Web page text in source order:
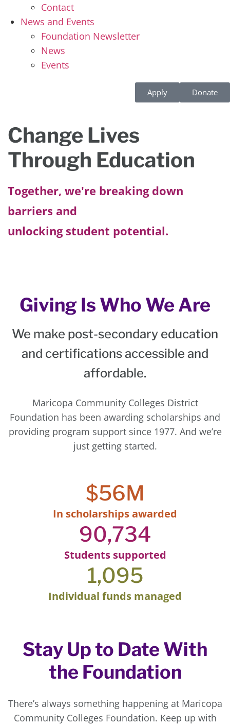
Contact
News and Events
Foundation Newsletter
News
Events
Apply Donate
Change Lives
Through Education
Together, we're breaking down
barriers and
unlocking student potential.
Giving Is Who We Are
We make post-secondary education
and certifications accessible and
affordable.
Maricopa Community Colleges District
Foundation has been awarding scholarships and
providing program support since 1977. And we’re
just getting started.
In scholarships awarded
$56M
Students supported
90,734
Individual funds managed
1,095
Stay Up to Date With
the Foundation
There’s always something happening at Maricopa
Community Colleges Foundation. Keep up with